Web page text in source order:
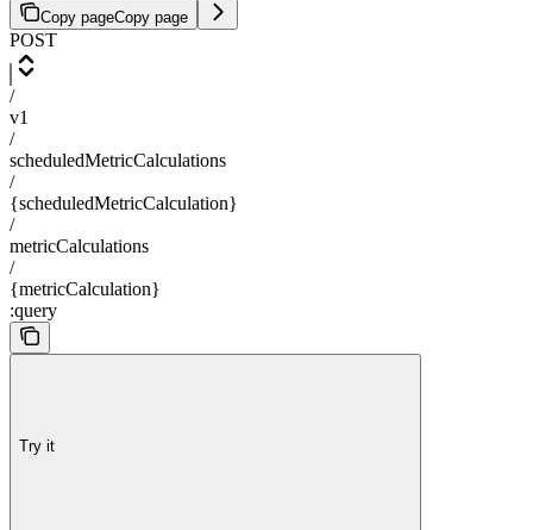
Copy pageCopy page
POST
/
v1
/
scheduledMetricCalculations
/
{scheduledMetricCalculation}
/
metricCalculations
/
{metricCalculation}
:query
Try it